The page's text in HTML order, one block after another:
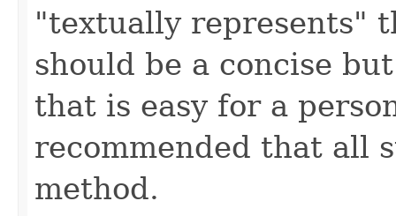
"textually represents"
should be a concise
that is easy for a
recommended that all
method.